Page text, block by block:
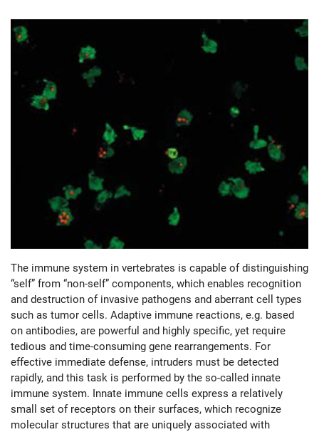
The immune system in vertebrates is capable of distinguishing
“self” from “non-self” components, which enables recognition
and destruction of invasive pathogens and aberrant cell types
such as tumor cells. Adaptive immune reactions, e.g. based
on antibodies, are powerful and highly specific, yet require
tedious and time-consuming gene rearrangements. For
effective immediate defense, intruders must be detected
rapidly, and this task is performed by the so-called innate
immune system. Innate immune cells express a relatively
small set of receptors on their surfaces, which recognize
molecular structures that are uniquely associated with